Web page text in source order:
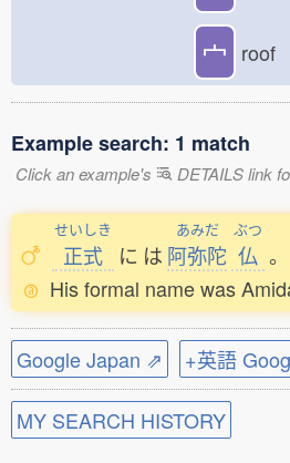
宀 roof
Example search: 1 match
Click an example's DETAILS link
せいしき
正式 に は
あみだ
阿弥陀
ぶつ
仏 。
His formal name was
Google Japan ⇗ +英語
MY SEARCH HISTORY